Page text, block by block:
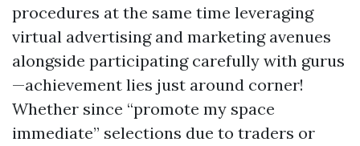
procedures at the same time leveraging
virtual advertising and marketing avenues
alongside participating carefully with gurus
—achievement lies just around corner!
Whether since “promote my space
immediate” selections due to traders or